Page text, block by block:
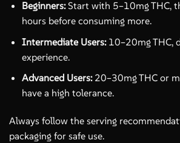
Beginners:Start with 5–10mg THC,
hours before consuming more.
Intermediate Users:10–20mg THC,
experience.
Advanced Users:20–30mg THC or
have a high tolerance.
Always follow the serving
packaging for safe use.